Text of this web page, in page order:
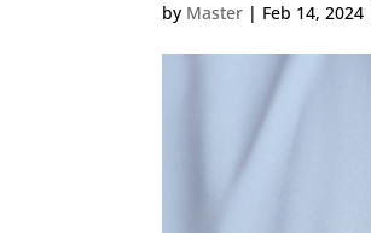
by Master | Feb 14, 2024